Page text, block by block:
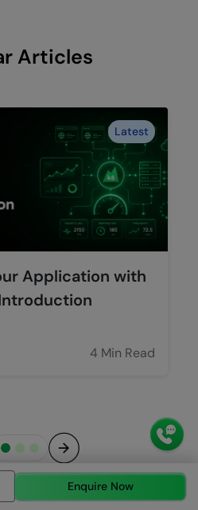
Articles
Application with
4 Min Read
Latest
Next
Enquire Now